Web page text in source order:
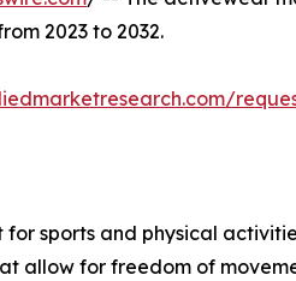
2023 to 2032.
sports and physical
allow for freedom of